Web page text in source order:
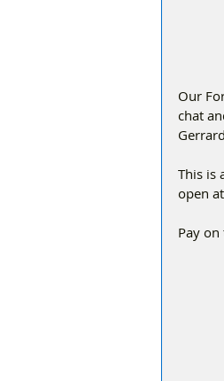
Our
chat
This is
open
Pay